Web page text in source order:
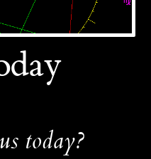
today?